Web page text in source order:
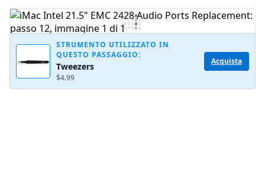
Aggiungi Commento
Pubblica commento
STRUMENTO UTILIZZATO IN
QUESTO PASSAGGIO:
Tweezers
$4.99
Acquista